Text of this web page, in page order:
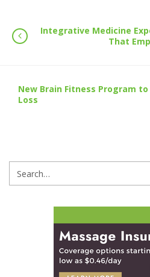
Integrative Medicine
That
New Brain Fitness Program
Loss